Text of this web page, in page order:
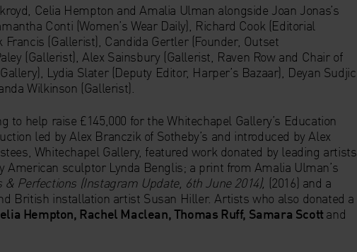
Celia Hempton and Amalia Ulman alongside Joan Jonas’s
Conti (Women’s Wear Daily), Richard Cook (Editorial
(Gallerist), Candida Gertler (Founder, Outset
(Gallerist), Alex Sainsbury (Gallerist, Raven Row and Chair of
Lydia Slater (Deputy Editor, Harper’s Bazaar), Deyan Sudjic
Wilkinson (Gallerist).
to help raise £145,000 for the Whitechapel Gallery’s Education
led by Alex Branczik of Sotheby’s and introduced by Alex
Whitechapel Gallery, featured work donated by leading artists
American sculptor Lynda Benglis; a print from Amalia Ulman’s
& Perfections (Instagram Update, 6th June 2014), (2016) and a
British installation artist Susan Hiller. Artists who also donated a
Hempton, Rachel Maclean, Thomas Ruff, Samara Scott and